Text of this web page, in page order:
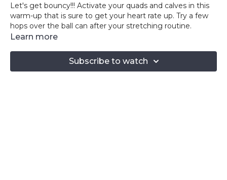
Let's get bouncy!!! Activate your quads and calves in this
warm-up that is sure to get your heart rate up. Try a few
hops over the ball can after your stretching routine.
Learn more
Subscribe to watch